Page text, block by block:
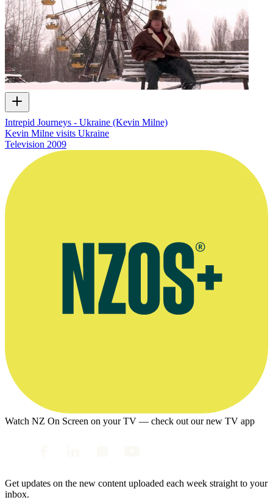
Intrepid Journeys - Ukraine (Kevin Milne)
Kevin Milne visits Ukraine
Television 2009
Watch NZ On Screen on your TV — check out our new TV app
Get updates on the new content uploaded each week straight to your
inbox.